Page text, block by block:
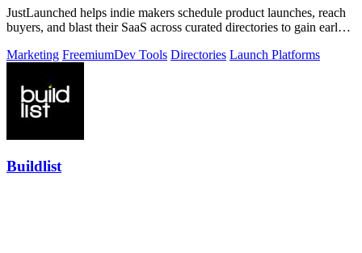
JustLaunched helps indie makers schedule product launches, reach
buyers, and blast their SaaS across curated directories to gain early
Marketing FreemiumDev Tools Directories Launch Platforms
Buildlist